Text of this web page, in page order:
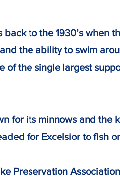
to the 1930’s when
the ability to swim
of the single largest
for its minnows and
for Excelsior to fish
Preservation